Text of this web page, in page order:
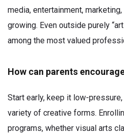
media, entertainment,
growing. Even outside purely
among the most valued
How can parents
Start early, keep it low-
variety of creative forms.
programs, whether visual arts